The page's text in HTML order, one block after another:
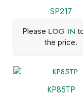
SP217
Please LOG IN
the price.
KP85TP